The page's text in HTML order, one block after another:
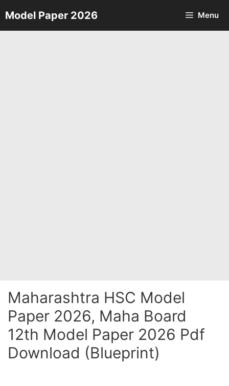
Skip
to
Model Paper 2026 Menu
Maharashtra HSC Model
Paper 2026, Maha Board
12th Model Paper 2026 Pdf
Download (Blueprint)